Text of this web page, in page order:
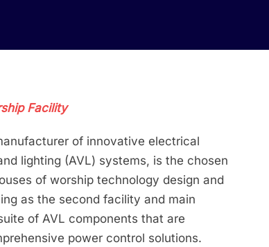
Facility
of innovative electrical
lighting (AVL) systems, is the chosen
of worship technology design and
as the second facility and main
of AVL components that are
power control solutions.